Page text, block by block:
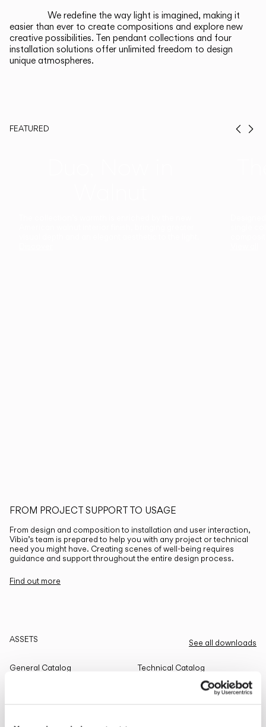
US/Canada
International
We redefine the way light is imagined, making it
easier than ever to create compositions and explore new
creative possibilities. Ten pendant collections and four
installation solutions offer unlimited freedom to design
unique atmospheres.
FEATURED
FROM PROJECT SUPPORT TO USAGE
From design and composition to installation and user interaction,
Vibia’s team is prepared to help you with any project or technical
need you might have. Creating scenes of well-being requires
guidance and support throughout the entire design process.
Find out more
ASSETS See all downloads
General Catalog Technical Catalog